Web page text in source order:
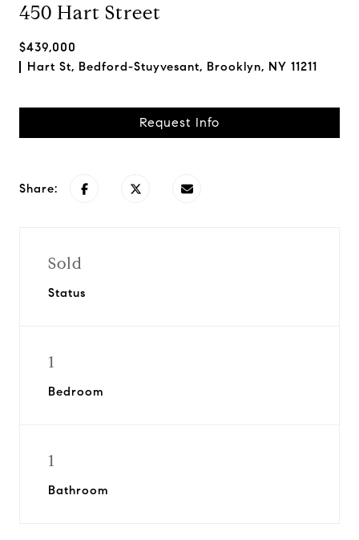
450 Hart Street
$439,000
Hart St, Bedford-Stuyvesant, Brooklyn, NY 11211
Request Info
Share:
Sold
Status
1
Bedroom
1
Bathroom